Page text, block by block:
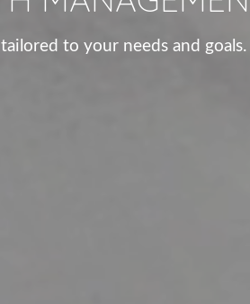
to your needs and goals.